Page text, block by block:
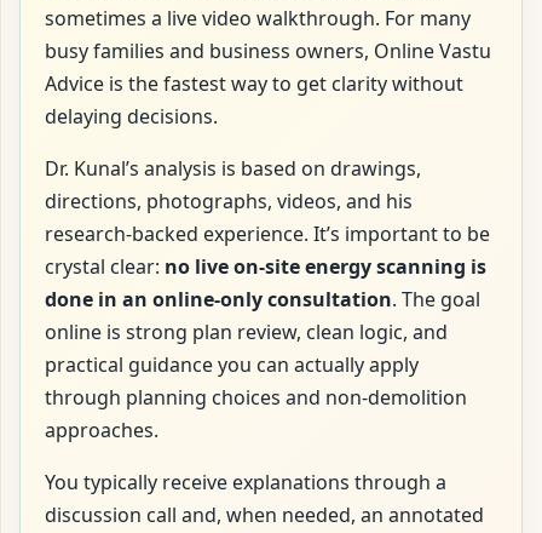
sometimes a live video walkthrough. For many
busy families and business owners, Online Vastu
Advice is the fastest way to get clarity without
delaying decisions.
Dr. Kunal’s analysis is based on drawings,
directions, photographs, videos, and his
research-backed experience. It’s important to be
crystal clear: no live on-site energy scanning is
done in an online-only consultation. The goal
online is strong plan review, clean logic, and
practical guidance you can actually apply
through planning choices and non-demolition
approaches.
You typically receive explanations through a
discussion call and, when needed, an annotated